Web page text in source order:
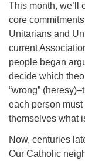
This month, we’ll
core
Unitarians and
current
people began
decide which
“wrong”
each person
themselves what
Now, centuries
Our Catholic